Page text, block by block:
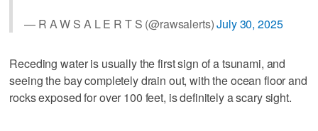
— R A W S A L E R T S (@rawsalerts)July 30, 2025
Receding water is usually the first sign of a tsunami, and
seeing the bay completely drain out, with the ocean floor and
rocks exposed for over 100 feet, is definitely a scary sight.